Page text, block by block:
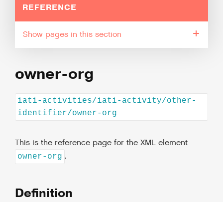
REFERENCE
pages in this section
owner-org
iati-activities/iati-activity/other-
identifier/owner-org
This is the reference page for the XML element
owner-org .
Definition